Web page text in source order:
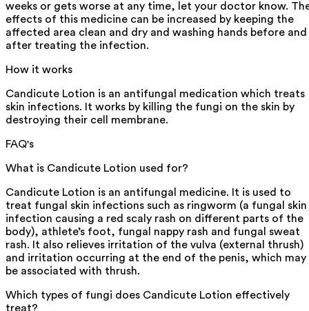
weeks or gets worse at any time, let your doctor know.
effects of this medicine can be increased by keeping the
affected area clean and dry and washing hands before and
after treating the infection.
How it works
Candicute Lotion is an antifungal medication which treats
skin infections. It works by killing the fungi on the skin by
destroying their cell membrane.
FAQ's
What is Candicute Lotion used for?
Candicute Lotion is an antifungal medicine. It is used to
treat fungal skin infections such as ringworm (a fungal skin
infection causing a red scaly rash on different parts of the
body), athlete’s foot, fungal nappy rash and fungal sweat
rash. It also relieves irritation of the vulva (external thrush)
and irritation occurring at the end of the penis, which may
be associated with thrush.
Which types of fungi does Candicute Lotion effectively
treat?